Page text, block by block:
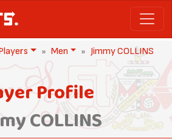
Men Jimmy COLLINS
Profile
COLLINS